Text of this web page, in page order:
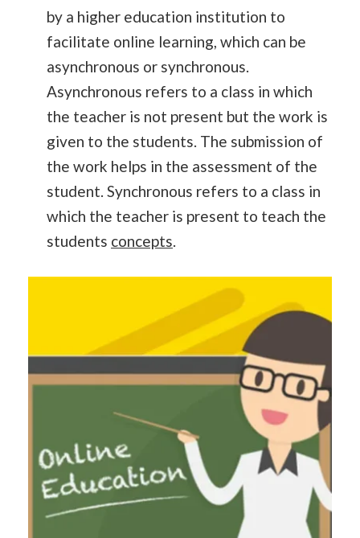
by a higher education institution to
facilitate online learning, which can be
asynchronous or synchronous.
Asynchronous refers to a class in which
the teacher is not present but the work is
given to the students. The submission of
the work helps in the assessment of the
student. Synchronous refers to a class in
which the teacher is present to teach the
students concepts.